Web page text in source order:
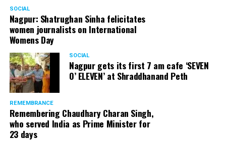
SOCIAL
Nagpur: Shatrughan Sinha felicitates
women journalists on International
Womens Day
SOCIAL
Nagpur gets its first 7 am cafe ‘SEVEN
O’ ELEVEN’ at Shraddhanand Peth
REMEMBRANCE
Remembering Chaudhary Charan Singh,
who served India as Prime Minister for
23 days